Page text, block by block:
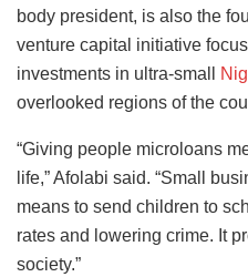
body president, is also the
venture capital initiative
investments in ultra-small
overlooked regions of the
“Giving people microloans
life,” Afolabi said. “Small
means to send children to
rates and lowering crime. It
society.”